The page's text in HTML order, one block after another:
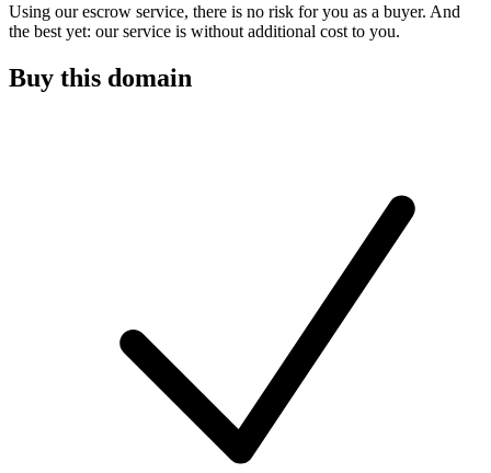
Using our escrow service, there is no risk for you as a buyer. And
the best yet: our service is without additional cost to you.
Buy this domain